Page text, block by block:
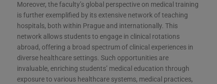
Moreover, the faculty’s global perspective on medical training
is further exemplified by its extensive network of teaching
hospitals, both within Prague and internationally. This
network allows students to engage in clinical rotations
abroad, offering a broad spectrum of clinical experiences in
diverse healthcare settings. Such opportunities are
invaluable, enriching students’ medical education through
exposure to various healthcare systems, medical practices,